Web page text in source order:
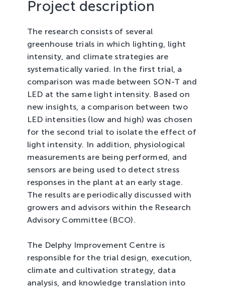
Project description
The research consists of several
greenhouse trials in which lighting, light
intensity, and climate strategies are
systematically varied. In the first trial, a
comparison was made between SON-T and
LED at the same light intensity. Based on
new insights, a comparison between two
LED intensities (low and high) was chosen
for the second trial to isolate the effect of
light intensity. In addition, physiological
measurements are being performed, and
sensors are being used to detect stress
responses in the plant at an early stage.
The results are periodically discussed with
growers and advisors within the Research
Advisory Committee (BCO).
The Delphy Improvement Centre is
responsible for the trial design, execution,
climate and cultivation strategy, data
analysis, and knowledge translation into